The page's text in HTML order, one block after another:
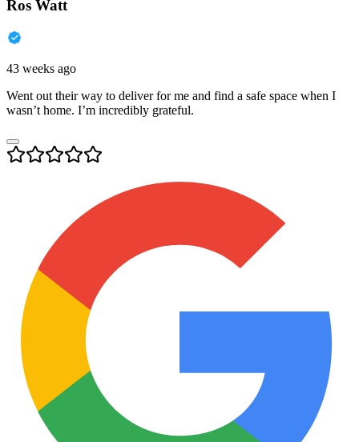
Ros Watt
43 weeks ago
Went out their way to deliver for me and find a safe space when I
wasn’t home. I’m incredibly grateful.